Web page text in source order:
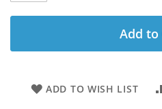
Add to
ADD TO WISH LIST